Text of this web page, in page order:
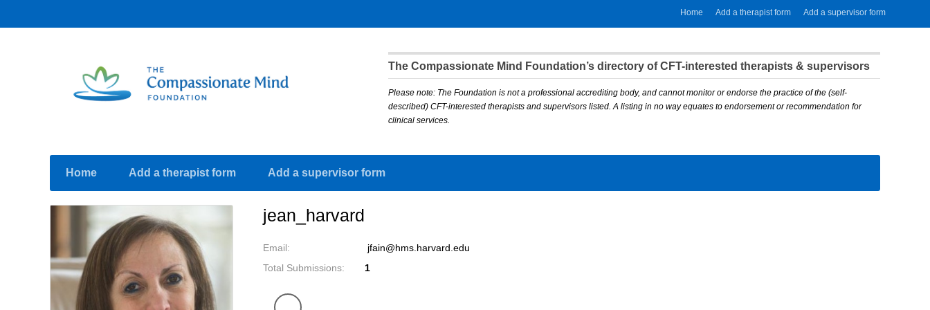
Home Add a therapist form Add a supervisor form
The Compassionate Mind Foundation’s directory of CFT-interested therapists & supervisors
Please note: The Foundation is not a professional accrediting body, and cannot monitor or endorse the practice of the (self-
described) CFT-interested therapists and supervisors listed. A listing in no way equates to endorsement or recommendation for
clinical services.
Home Add a therapist form Add a supervisor form
jean_harvard
Email:
jfain@hms.harvard.edu
Total Submissions:
1